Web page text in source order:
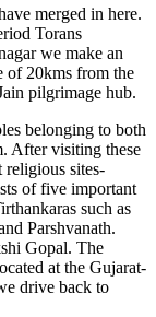
merged in here.
Torans
we make an
of 20kms from the
pilgrimage hub.
belonging to both
After visiting these
religious sites-
of five important
such as
Parshvanath.
Gopal. The
at the Gujarat-
drive back to